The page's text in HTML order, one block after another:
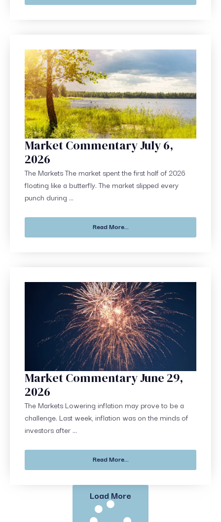
Market Commentary July 6,
2026
The Markets The market spent the first half of 2026
floating like a butterfly. The market slipped every
punch during ...
Read More...
Market Commentary June 29,
2026
The Markets Lowering inflation may prove to be a
challenge. Last week, inflation was on the minds of
investors after ...
Read More...
Load More